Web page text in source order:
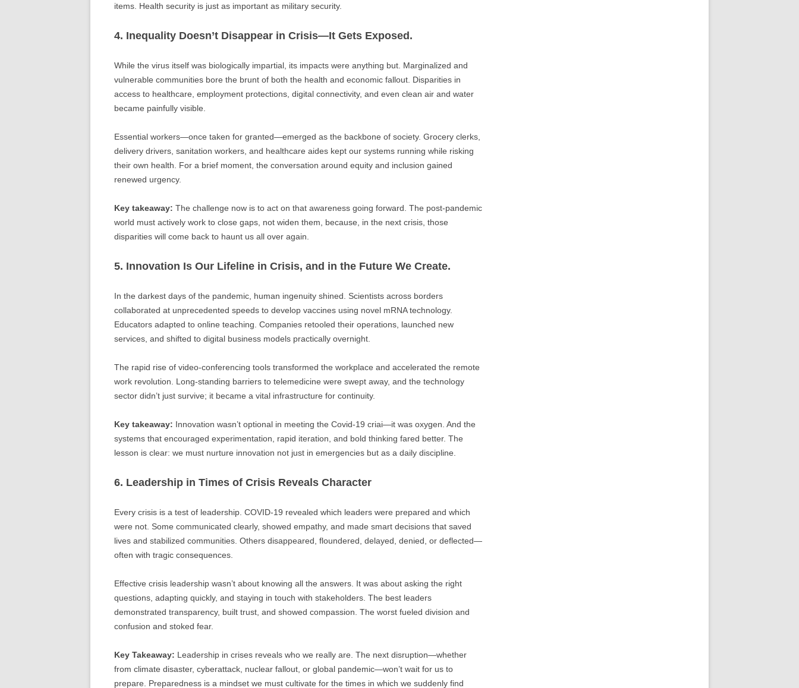
items. Health security is just as important as military security.
4. Inequality Doesn’t Disappear in Crisis—It Gets Exposed.
While the virus itself was biologically impartial, its impacts were anything but. Marginalized and
vulnerable communities bore the brunt of both the health and economic fallout. Disparities in
access to healthcare, employment protections, digital connectivity, and even clean air and water
became painfully visible.
Essential workers—once taken for granted—emerged as the backbone of society. Grocery clerks,
delivery drivers, sanitation workers, and healthcare aides kept our systems running while risking
their own health. For a brief moment, the conversation around equity and inclusion gained
renewed urgency.
Key takeaway: The challenge now is to act on that awareness going forward. The post-pandemic
world must actively work to close gaps, not widen them, because, in the next crisis, those
disparities will come back to haunt us all over again.
5. Innovation Is Our Lifeline in Crisis, and in the Future We Create.
In the darkest days of the pandemic, human ingenuity shined. Scientists across borders
collaborated at unprecedented speeds to develop vaccines using novel mRNA technology.
Educators adapted to online teaching. Companies retooled their operations, launched new
services, and shifted to digital business models practically overnight.
The rapid rise of video-conferencing tools transformed the workplace and accelerated the remote
work revolution. Long-standing barriers to telemedicine were swept away, and the technology
sector didn’t just survive; it became a vital infrastructure for continuity.
Key takeaway: Innovation wasn’t optional in meeting the Covid-19 criai—it was oxygen. And the
systems that encouraged experimentation, rapid iteration, and bold thinking fared better. The
lesson is clear: we must nurture innovation not just in emergencies but as a daily discipline.
6. Leadership in Times of Crisis Reveals Character
Every crisis is a test of leadership. COVID-19 revealed which leaders were prepared and which
were not. Some communicated clearly, showed empathy, and made smart decisions that saved
lives and stabilized communities. Others disappeared, floundered, delayed, denied, or deflected—
often with tragic consequences.
Effective crisis leadership wasn’t about knowing all the answers. It was about asking the right
questions, adapting quickly, and staying in touch with stakeholders. The best leaders
demonstrated transparency, built trust, and showed compassion. The worst fueled division and
confusion and stoked fear.
Key Takeaway: Leadership in crises reveals who we really are. The next disruption—whether
from climate disaster, cyberattack, nuclear fallout, or global pandemic—won’t wait for us to
prepare. Preparedness is a mindset we must cultivate for the times in which we suddenly find